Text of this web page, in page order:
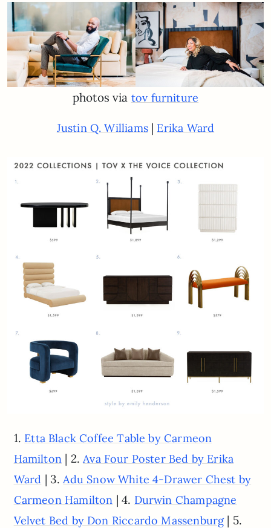
photos via tov furniture
Justin Q. Williams| Erika Ward
1. Etta Black Coffee Table by Carmeon
Hamilton | 2. Ava Four Poster Bed by Erika
Ward | 3. Adu Snow White 4-Drawer Chest by
Carmeon Hamilton | 4. Durwin Champagne
Velvet Bed by Don Riccardo Massenburg| 5.